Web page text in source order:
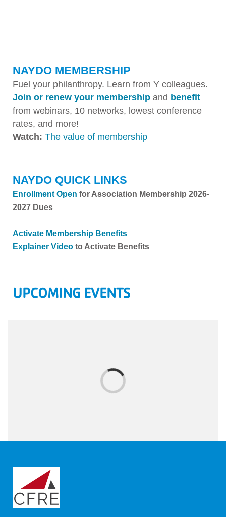
NAYDO MEMBERSHIP
Fuel your philanthropy. Learn from Y colleagues.
Join or renew your membership and benefit
from webinars, 10 networks, lowest conference
rates, and more!
Watch: The value of membership
NAYDO QUICK LINKS
Enrollment Open for Association Membership 2026-
2027 Dues
Activate Membership Benefits
Explainer Video to Activate Benefits
UPCOMING EVENTS